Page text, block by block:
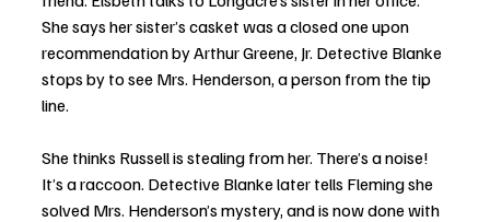
She says her sister’s casket was a closed one upon
recommendation by Arthur Greene, Jr. Detective Blanke
stops by to see Mrs. Henderson, a person from the tip
line.
She thinks Russell is stealing from her. There’s a noise!
It’s a raccoon. Detective Blanke later tells Fleming she
solved Mrs. Henderson’s mystery, and is now done with